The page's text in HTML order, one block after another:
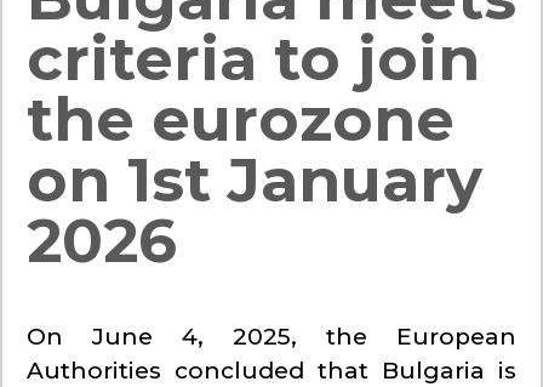
criteria to join
the eurozone
on 1st January
2026
On June 4, 2025, the European
Authorities concluded that Bulgaria is